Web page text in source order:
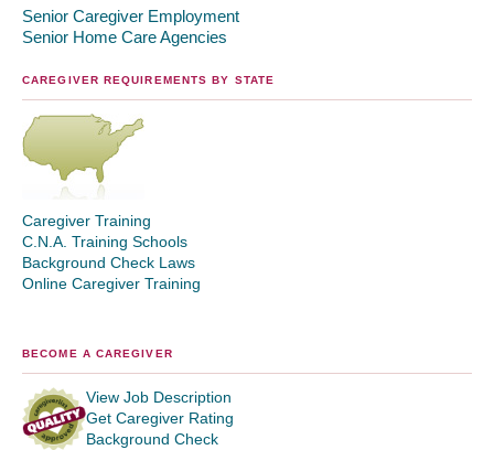
Senior Caregiver Employment
Senior Home Care Agencies
CAREGIVER REQUIREMENTS BY STATE
Caregiver Training
C.N.A. Training Schools
Background Check Laws
Online Caregiver Training
BECOME A CAREGIVER
View Job Description
Get Caregiver Rating
Background Check